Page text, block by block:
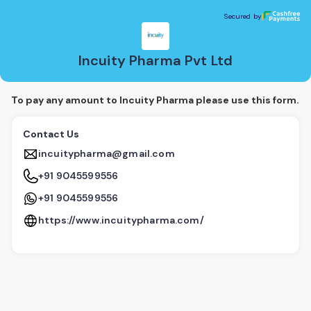
Secured by
Incuity Pharma Pvt Ltd
Secured by
To pay any amount to Incuity Pharma please use this form.
Contact Us
incuitypharma@gmail.com
+91 9045599556
+91 9045599556
https://www.incuitypharma.com/